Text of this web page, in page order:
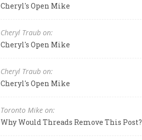
Cheryl's Open Mike
Cheryl Traub on:
Cheryl's Open Mike
Cheryl Traub on:
Cheryl's Open Mike
Toronto Mike on:
Why Would Threads Remove This Post?